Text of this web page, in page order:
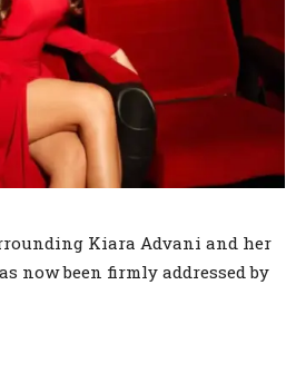
Kiara Advani and her
now been firmly addressed by